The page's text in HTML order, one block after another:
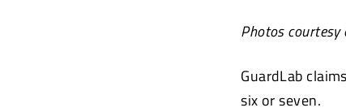
Photos courtesy
GuardLab
six or seven.